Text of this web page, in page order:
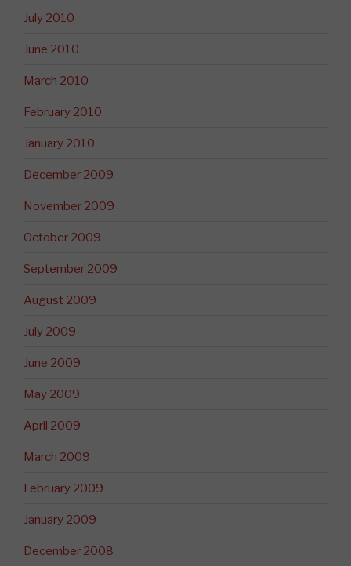
July 2010
June 2010
March 2010
February 2010
January 2010
December 2009
November 2009
October 2009
September 2009
August 2009
July 2009
June 2009
May 2009
April 2009
March 2009
February 2009
January 2009
December 2008